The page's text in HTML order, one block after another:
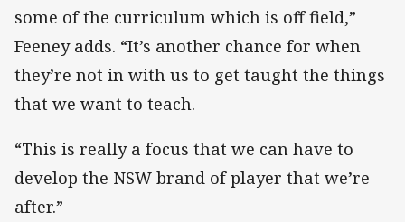
some of the curriculum which is off field,”
Feeney adds. “It’s another chance for when
they’re not in with us to get taught the things
that we want to teach.
“This is really a focus that we can have to
develop the NSW brand of player that we’re
after.”